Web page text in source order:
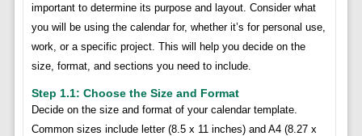
important to determine its purpose and layout. Consider what
you will be using the calendar for, whether it’s for personal use,
work, or a specific project. This will help you decide on the
size, format, and sections you need to include.
Step 1.1: Choose the Size and Format
Decide on the size and format of your calendar template.
Common sizes include letter (8.5 x 11 inches) and A4 (8.27 x